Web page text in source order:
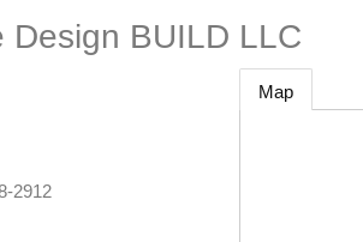
Design BUILD LLC
2912
Map